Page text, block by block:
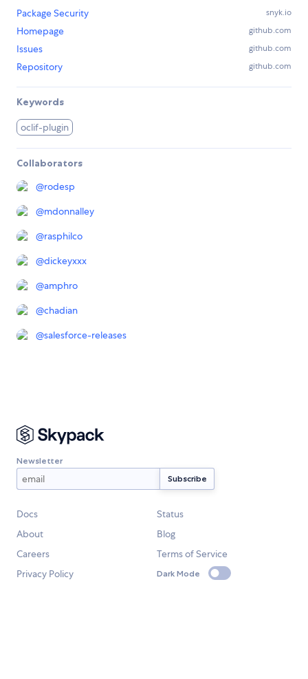
Package Security
snyk.io
Homepage github.com
Issues github.com
Repository github.com
Keywords
oclif-plugin
Collaborators
@rodesp
@mdonnalley
@rasphilco
@dickeyxxx
@amphro
@chadian
@salesforce-releases
Newsletter
Docs
Status
About
Blog
Careers
Terms of Service
Privacy Policy
Dark Mode